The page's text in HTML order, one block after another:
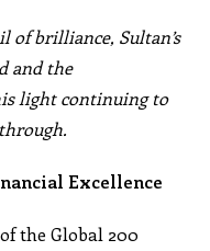
of brilliance, Sultan’s
and the
light continuing to
Excellence
the Global 200